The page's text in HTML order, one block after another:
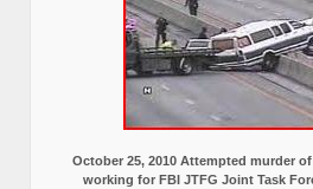
October 25, 2010 Attempted murder
working for FBI JTFG Joint Task